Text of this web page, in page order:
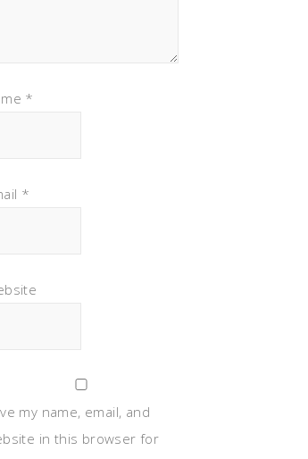
*
*
my name, email, and
in this browser for